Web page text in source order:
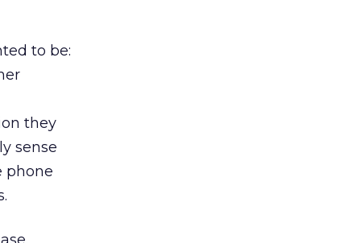
to be:
they
sense
phone